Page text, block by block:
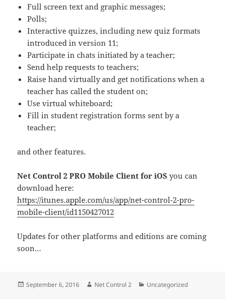
Full screen text and graphic messages;
Polls;
Interactive quizzes, including new quiz formats
introduced in version 11;
Participate in chats initiated by a teacher;
Send help requests to teachers;
Raise hand virtually and get notifications when a
teacher has called the student on;
Use virtual whiteboard;
Fill in student registration forms sent by a
teacher;
and other features.
Net Control 2 PRO Mobile Client for iOS you can
download here:
https://itunes.apple.com/us/app/net-control-2-pro-
mobile-client/id1150427012
Updates for other platforms and editions are coming
soon…
Posted
September 6, 2016 Author
Net Control 2 Categories
Uncategorized